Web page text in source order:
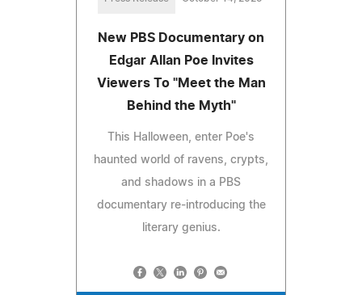
New PBS Documentary on
Edgar Allan Poe Invites
Viewers To "Meet the Man
Behind the Myth"
This Halloween, enter Poe's
haunted world of ravens, crypts,
and shadows in a PBS
documentary re-introducing the
literary genius.